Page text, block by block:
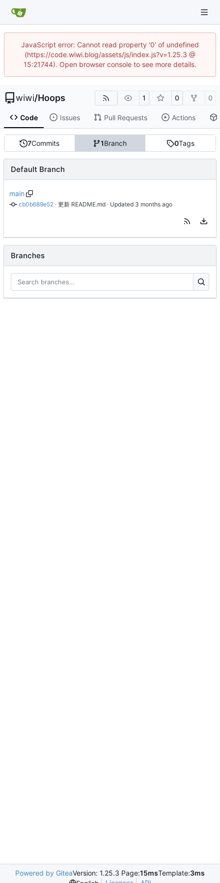
JavaScript error: Cannot read property '0' of undefined
(https://code.wiwi.blog/assets/js/index.js?v=1.25.3 @
15:21744). Open browser console to see more details.
wiwi/Hoops 1 0 0
Code Issues Pull Requests Actions
7Commits 1Branch 0Tags
Default Branch
main
cb0b689e52 · 更新 README.md · Updated
Branches
Powered by GiteaVersion: 1.25.3 Page:15msTemplate:3ms